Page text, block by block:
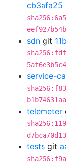
cb3afa25
sdn git
service-
telemeter
tests git